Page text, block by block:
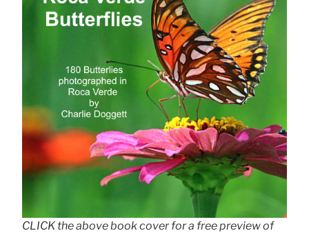
CLICK the above book cover for a free preview of